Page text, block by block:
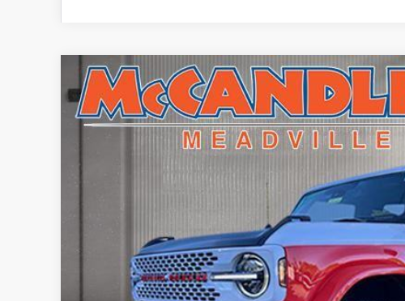
2025Ford BroncoStroppe Edition
Price Drop
VIN:1FMDE0AP7SLA20645Stock:V5288
$8,526
SAVINGS
Less
Dealer Discount
INTERNET PRICE